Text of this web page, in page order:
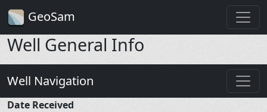
GeoSam
Well General Info
Well Navigation
Date Received